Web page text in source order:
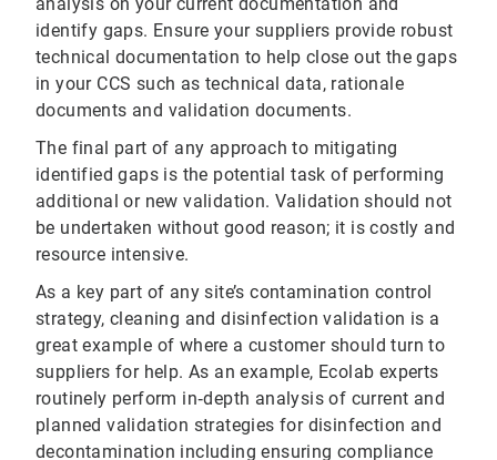
identify gaps. Ensure your suppliers provide robust
technical documentation to help close out the gaps
in your CCS such as technical data, rationale
documents and validation documents.
The final part of any approach to mitigating
identified gaps is the potential task of performing
additional or new validation. Validation should not
be undertaken without good reason; it is costly and
resource intensive.
As a key part of any site’s contamination control
strategy, cleaning and disinfection validation is a
great example of where a customer should turn to
suppliers for help. As an example, Ecolab experts
routinely perform in‐depth analysis of current and
planned validation strategies for disinfection and
decontamination including ensuring compliance